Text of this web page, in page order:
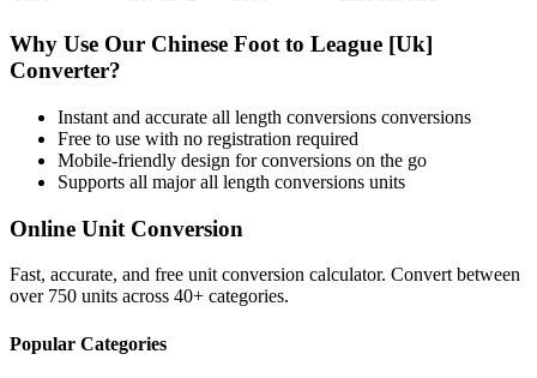
Why Use Our Chinese Foot to League [Uk]
Converter?
Instant and accurate all length conversions conversions
Free to use with no registration required
Mobile-friendly design for conversions on the go
Supports all majorall length conversions units
Online Unit Conversion
Fast, accurate, and free unit conversion calculator. Convert between
over 750 units across 40+ categories.
Popular Categories